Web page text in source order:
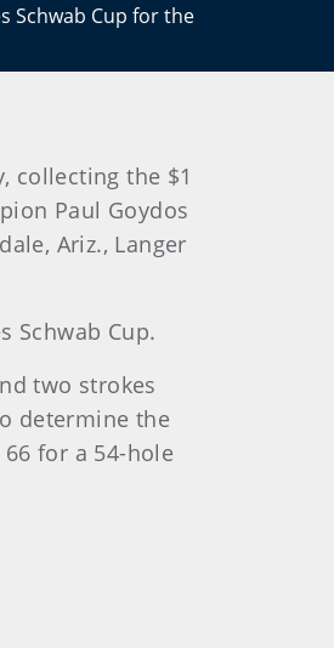
Schwab Cup for the
collecting the $1
Paul Goydos
Ariz., Langer
Schwab Cup.
two strokes
determine the
for a 54-hole